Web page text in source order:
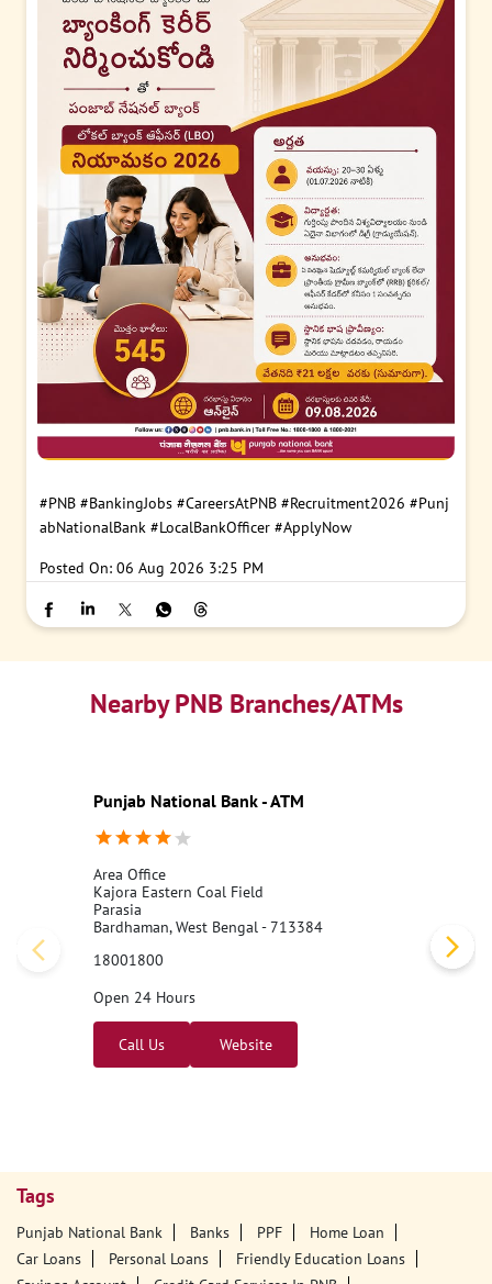
#PNB #BankingJobs #CareersAtPNB #Recruitment2026 #Punj
abNationalBank #LocalBankOfficer #ApplyNow
Posted On: 06 Aug 2026 3:25 PM
Nearby PNB Branches/ATMs
Punjab National Bank - ATM
Area Office
Kajora Eastern Coal Field
Parasia
Bardhaman, West Bengal - 713384
18001800
Open 24 Hours
Call Us Website
Tags
Punjab National Bank Banks PPF
Home Loan
Car Loans
Personal Loans
Friendly Education Loans